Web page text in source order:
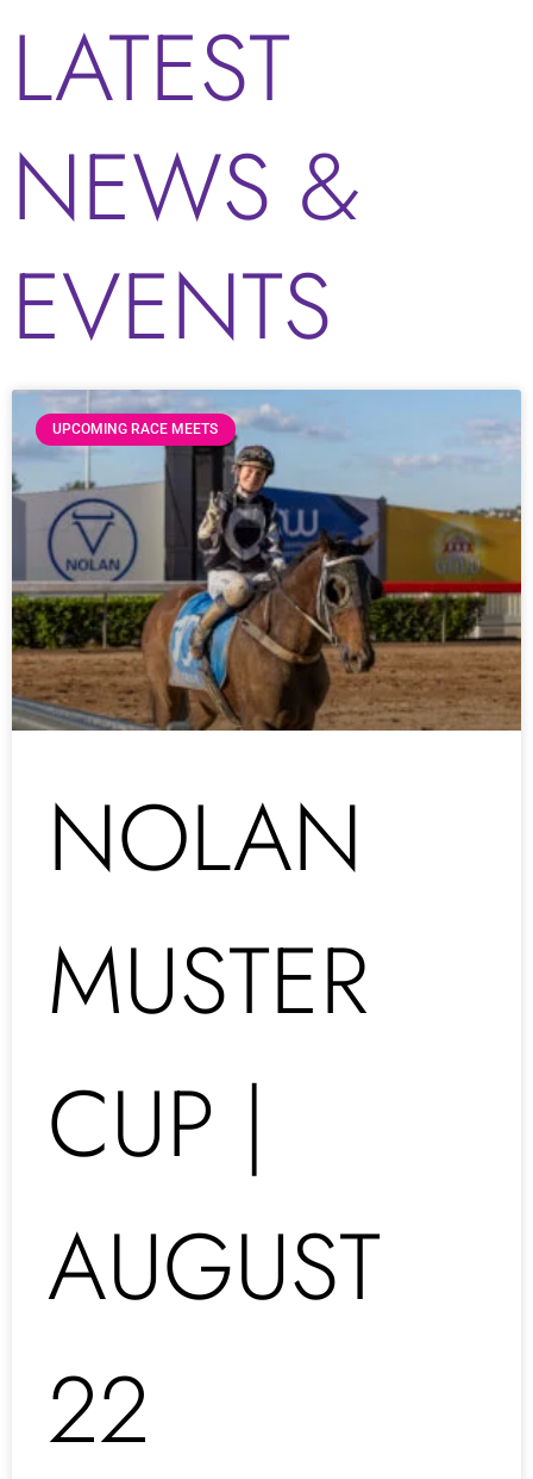
LATEST
NEWS &
EVENTS
UPCOMING RACE MEETS
NOLAN
MUSTER
CUP |
AUGUST
22